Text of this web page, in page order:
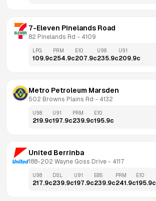
7-Eleven Pinelands Road
82 Pinelands Rd - 4109
LPG
109.9c
PRM
254.9c
E10
207.9c
U98
235.9c
U91
209.9c
Metro Petroleum Marsden
502 Browns Plains Rd - 4132
U98
219.9c
U91
197.9c
PRM
239.9c
E10
195.9c
United Berrinba
188-202 Wayne Goss Drive - 4117
U98
217.9c
DSL
239.9c
U91
197.9c
E85
239.9c
PRM
241.9c
E10
195.9c